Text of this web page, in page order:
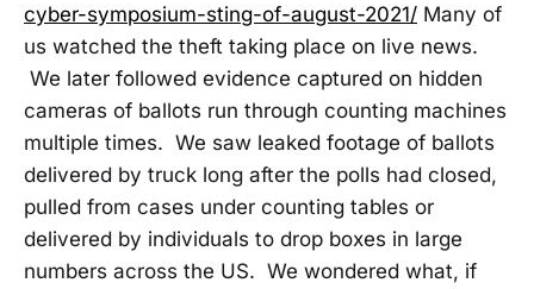
cyber-symposium-sting-of-august-2021/ Many of
us watched the theft taking place on live news.
We later followed evidence captured on hidden
cameras of ballots run through counting machines
multiple times. We saw leaked footage of ballots
delivered by truck long after the polls had closed,
pulled from cases under counting tables or
delivered by individuals to drop boxes in large
numbers across the US. We wondered what, if